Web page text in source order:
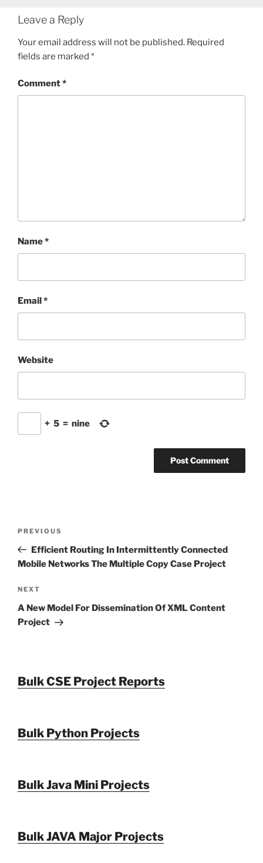
Leave a Reply
Your email address will not be published. Required
fields are marked *
Comment*
Name*
Email*
Website
+ 5 = nine
Previous
Post
PREVIOUS
Efficient Routing In Intermittently Connected
Mobile Networks The Multiple Copy Case Project
Next
Post
NEXT
A New Model For Dissemination Of XML Content
Project
Bulk CSE Project Reports
Bulk Python Projects
Bulk Java Mini Projects
Bulk JAVA Major Projects